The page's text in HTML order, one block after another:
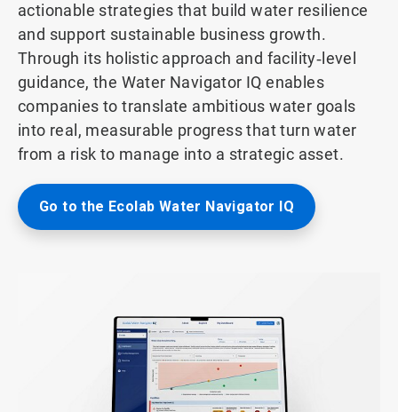
actionable strategies that build water resilience
and support sustainable business growth.
Through its holistic approach and facility‑level
guidance, the Water Navigator IQ enables
companies to translate ambitious water goals
into real, measurable progress that turn water
from a risk to manage into a strategic asset.
Go to the Ecolab Water Navigator IQ